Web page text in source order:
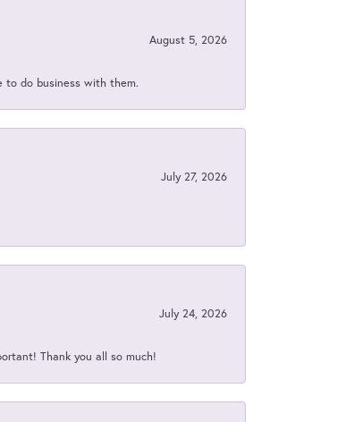
August 5, 2026
to do business with them.
July 27, 2026
July 24, 2026
Thank you all so much!